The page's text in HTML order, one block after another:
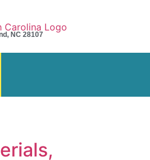
NC 28107